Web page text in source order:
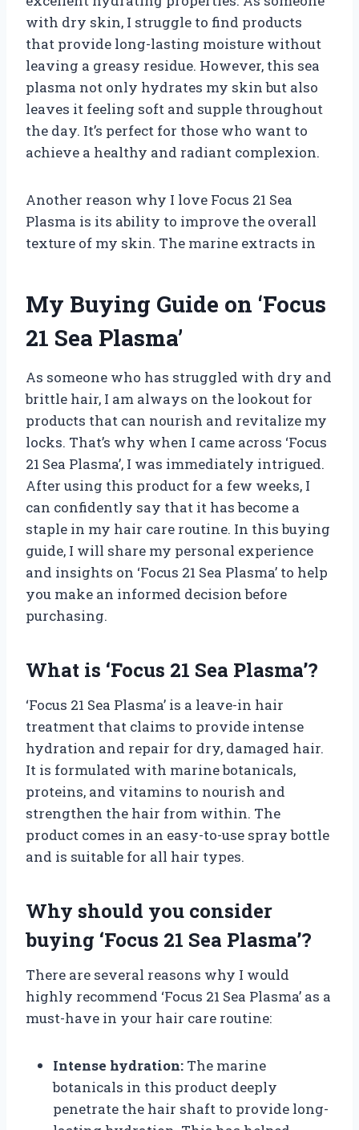
with dry skin, I struggle to find products
that provide long-lasting moisture without
leaving a greasy residue. However, this sea
plasma not only hydrates my skin but also
leaves it feeling soft and supple throughout
the day. It’s perfect for those who want to
achieve a healthy and radiant complexion.
Another reason why I love Focus 21 Sea
Plasma is its ability to improve the overall
texture of my skin. The marine extracts in
My Buying Guide on ‘Focus
21 Sea Plasma’
As someone who has struggled with dry and
brittle hair, I am always on the lookout for
products that can nourish and revitalize my
locks. That’s why when I came across ‘Focus
21 Sea Plasma’, I was immediately intrigued.
After using this product for a few weeks, I
can confidently say that it has become a
staple in my hair care routine. In this buying
guide, I will share my personal experience
and insights on ‘Focus 21 Sea Plasma’ to help
you make an informed decision before
purchasing.
What is ‘Focus 21 Sea Plasma’?
‘Focus 21 Sea Plasma’ is a leave-in hair
treatment that claims to provide intense
hydration and repair for dry, damaged hair.
It is formulated with marine botanicals,
proteins, and vitamins to nourish and
strengthen the hair from within. The
product comes in an easy-to-use spray bottle
and is suitable for all hair types.
Why should you consider
buying ‘Focus 21 Sea Plasma’?
There are several reasons why I would
highly recommend ‘Focus 21 Sea Plasma’ as a
must-have in your hair care routine:
Intense hydration: The marine
botanicals in this product deeply
penetrate the hair shaft to provide long-